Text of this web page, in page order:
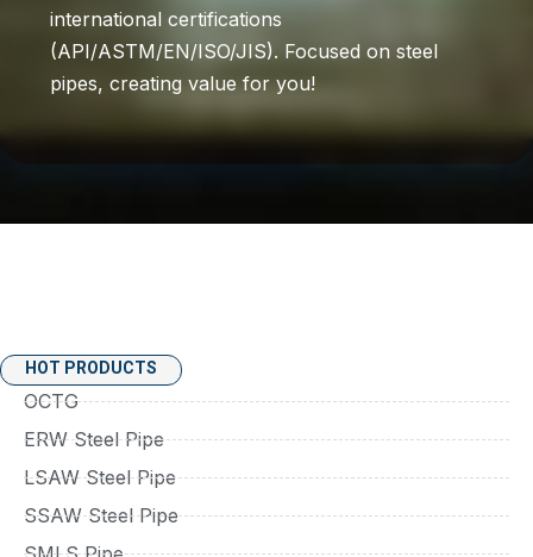
international certifications
(API/ASTM/EN/ISO/JIS). Focused on steel
pipes, creating value for you!
HOT PRODUCTS
OCTG
ERW Steel Pipe
LSAW Steel Pipe
SSAW Steel Pipe